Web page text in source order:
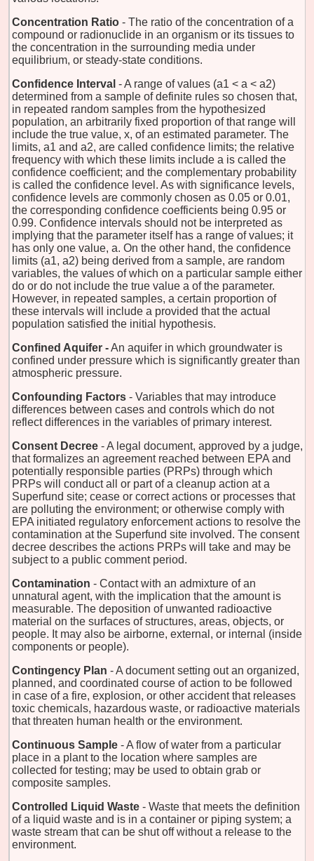
Concentration Ratio - The ratio of the concentration of a
compound or radionuclide in an organism or its tissues to
the concentration in the surrounding media under
equilibrium, or steady-state conditions.
Confidence Interval - A range of values (a1 < a < a2)
determined from a sample of definite rules so chosen that,
in repeated random samples from the hypothesized
population, an arbitrarily fixed proportion of that range will
include the true value, x, of an estimated parameter. The
limits, a1 and a2, are called confidence limits; the relative
frequency with which these limits include a is called the
confidence coefficient; and the complementary probability
is called the confidence level. As with significance levels,
confidence levels are commonly chosen as 0.05 or 0.01,
the corresponding confidence coefficients being 0.95 or
0.99. Confidence intervals should not be interpreted as
implying that the parameter itself has a range of values; it
has only one value, a. On the other hand, the confidence
limits (a1, a2) being derived from a sample, are random
variables, the values of which on a particular sample either
do or do not include the true value a of the parameter.
However, in repeated samples, a certain proportion of
these intervals will include a provided that the actual
population satisfied the initial hypothesis.
Confined Aquifer -An aquifer in which groundwater is
confined under pressure which is significantly greater than
atmospheric pressure.
Confounding Factors - Variables that may introduce
differences between cases and controls which do not
reflect differences in the variables of primary interest.
Consent Decree - A legal document, approved by a judge,
that formalizes an agreement reached between EPA and
potentially responsible parties (PRPs) through which
PRPs will conduct all or part of a cleanup action at a
Superfund site; cease or correct actions or processes that
are polluting the environment; or otherwise comply with
EPA initiated regulatory enforcement actions to resolve the
contamination at the Superfund site involved. The consent
decree describes the actions PRPs will take and may be
subject to a public comment period.
Contamination - Contact with an admixture of an
unnatural agent, with the implication that the amount is
measurable. The deposition of unwanted radioactive
material on the surfaces of structures, areas, objects, or
people. It may also be airborne, external, or internal (inside
components or people).
Contingency Plan - A document setting out an organized,
planned, and coordinated course of action to be followed
in case of a fire, explosion, or other accident that releases
toxic chemicals, hazardous waste, or radioactive materials
that threaten human health or the environment.
Continuous Sample - A flow of water from a particular
place in a plant to the location where samples are
collected for testing; may be used to obtain grab or
composite samples.
Controlled Liquid Waste - Waste that meets the definition
of a liquid waste and is in a container or piping system; a
waste stream that can be shut off without a release to the
environment.